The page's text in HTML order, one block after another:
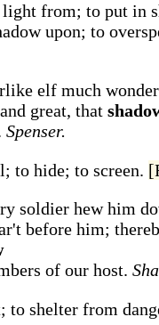
from; to put in
upon; to
elf much
great, that
Spenser.
to hide; to screen.
soldier hew him
before him;
of our host.
to shelter from